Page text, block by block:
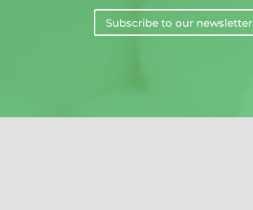
Subscribe to our newsletter